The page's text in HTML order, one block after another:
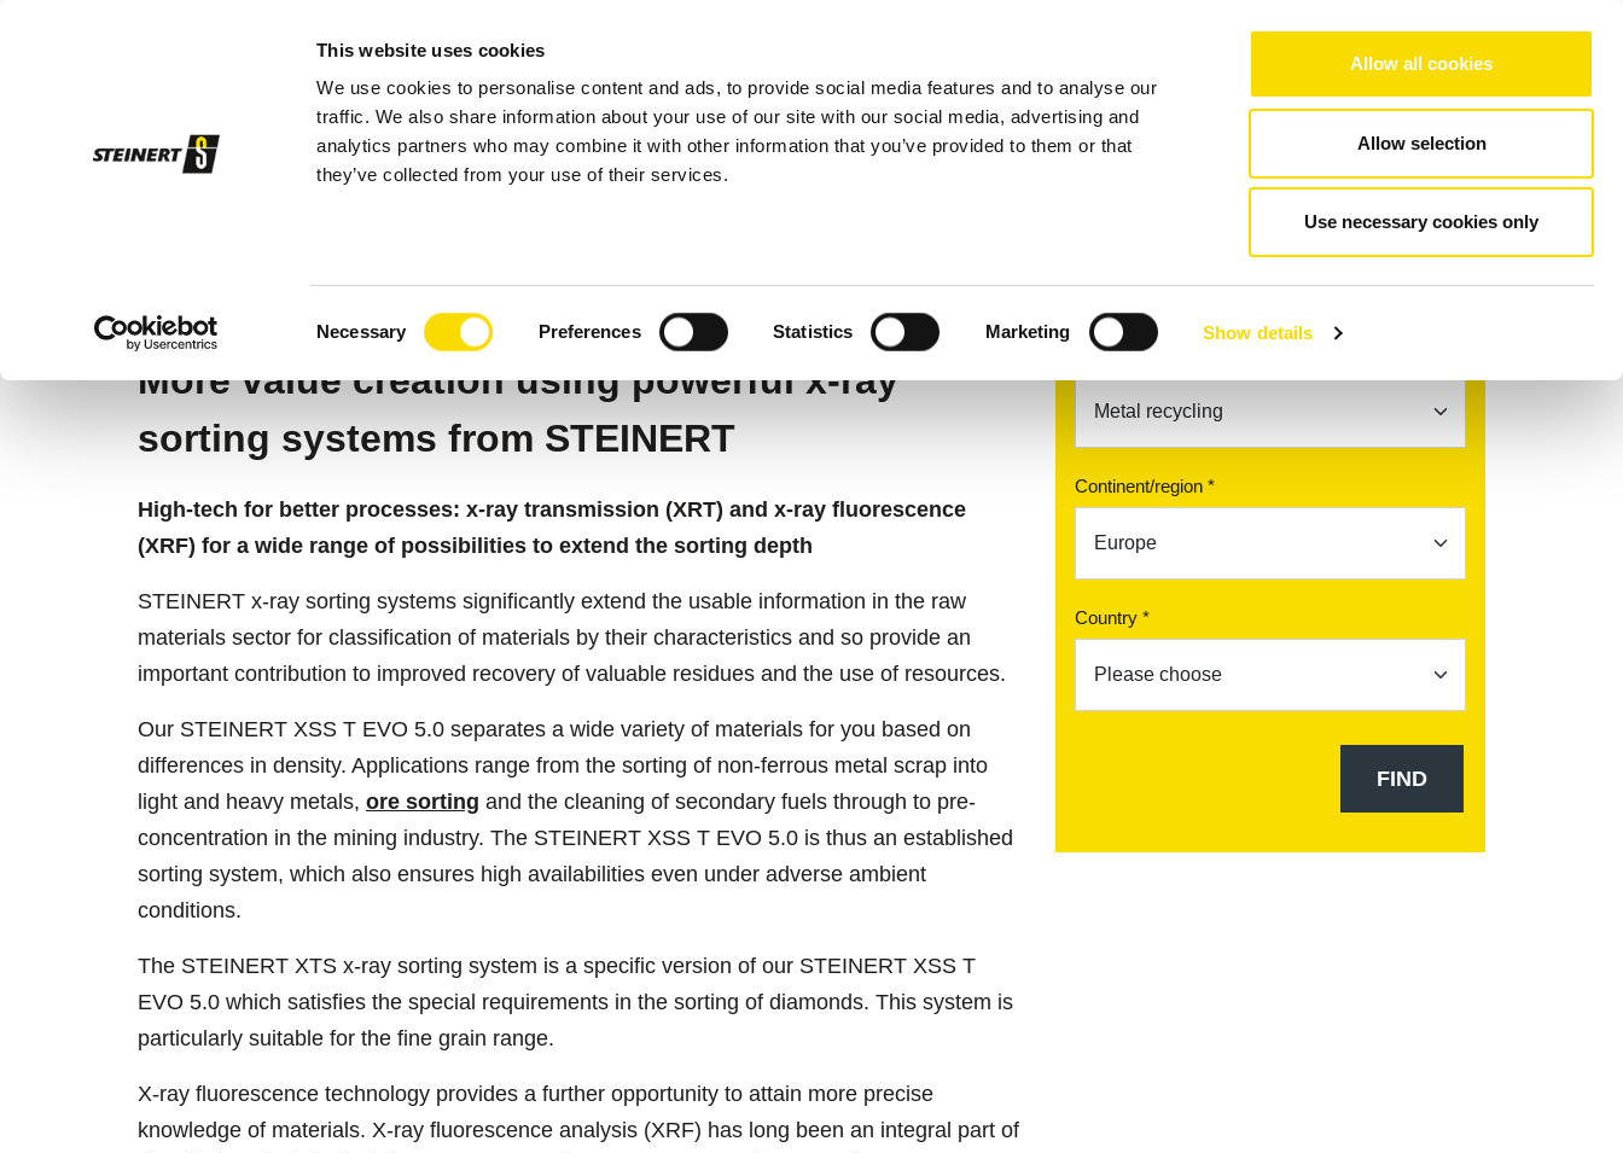
This website uses cookies
We use cookies to personalise content and ads, to provide social media features and to analyse our
traffic. We also share information about your use of our site with our social media, advertising and
analytics partners who may combine it with other information that you’ve provided to them or that
they’ve collected from your use of their services.
Necessary Preferences Statistics Marketing Show details
Allow all cookies
Allow selection
Use necessary cookies only
Sorting systems Applications Services Company References Contact
X-RAY SORTING SYSTEMS
More value creation using powerful x-ray
sorting systems from STEINERT
High-tech for better processes: x-ray transmission (XRT) and x-ray fluorescence
(XRF) for a wide range of possibilities to extend the sorting depth
STEINERT x-ray sorting systems significantly extend the usable information in the raw
materials sector for classification of materials by their characteristics and so provide an
important contribution to improved recovery of valuable residues and the use of resources.
Our STEINERT XSS T EVO 5.0 separates a wide variety of materials for you based on
differences in density. Applications range from the sorting of non-ferrous metal scrap into
light and heavy metals, ore sorting and the cleaning of secondary fuels through to pre-
concentration in the mining industry. The STEINERT XSS T EVO 5.0 is thus an established
sorting system, which also ensures high availabilities even under adverse ambient
conditions.
The STEINERT XTS x-ray sorting system is a specific version of our STEINERT XSS T
EVO 5.0 which satisfies the special requirements in the sorting of diamonds. This system is
particularly suitable for the fine grain range.
X-ray fluorescence technology provides a further opportunity to attain more precise
knowledge of materials. X-ray fluorescence analysis (XRF) has long been an integral part of
Find your contact partner
Topic *
Continent/region *
Country *